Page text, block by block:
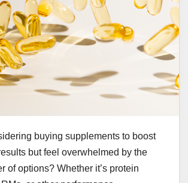
buying supplements to boost
but feel overwhelmed by the
of options? Whether it’s protein